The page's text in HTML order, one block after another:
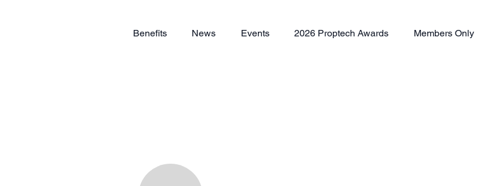
Benefits News Events 2026 Proptech Awards Members Only